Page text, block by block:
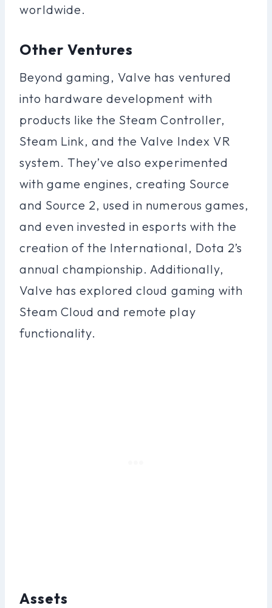
worldwide.
Other Ventures
Beyond gaming, Valve has ventured
into hardware development with
products like the Steam Controller,
Steam Link, and the Valve Index VR
system. They’ve also experimented
with game engines, creating Source
and Source 2, used in numerous games,
and even invested in esports with the
creation of the International, Dota 2’s
annual championship. Additionally,
Valve has explored cloud gaming with
Steam Cloud and remote play
functionality.
Assets